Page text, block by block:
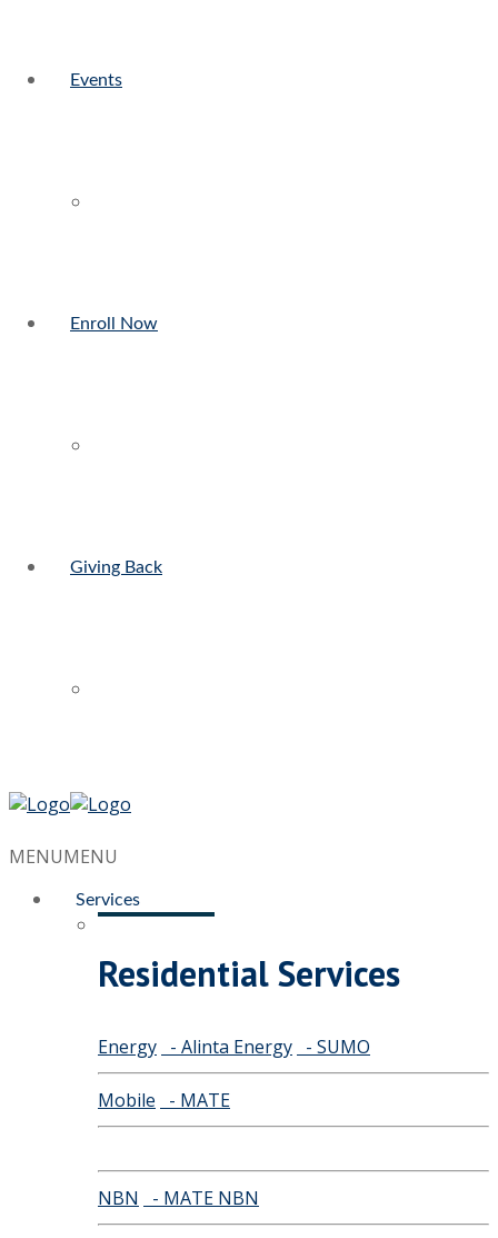
Events
Enroll Now
Giving Back
MENUMENU
Services
Residential Services
Energy - Alinta Energy - SUMO
Mobile - MATE
NBN - MATE NBN